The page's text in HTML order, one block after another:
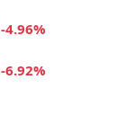
-4.96%
-6.92%